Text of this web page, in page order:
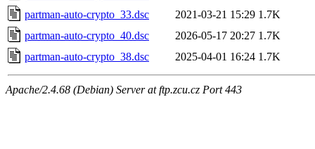
partman-auto-crypto_33.dsc
2021-03-21 15:29 1.7K
partman-auto-crypto_40.dsc
2026-05-17 20:27 1.7K
partman-auto-crypto_38.dsc
2025-04-01 16:24 1.7K
Apache/2.4.68 (Debian) Server at ftp.zcu.cz Port 443